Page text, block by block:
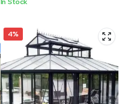
4%